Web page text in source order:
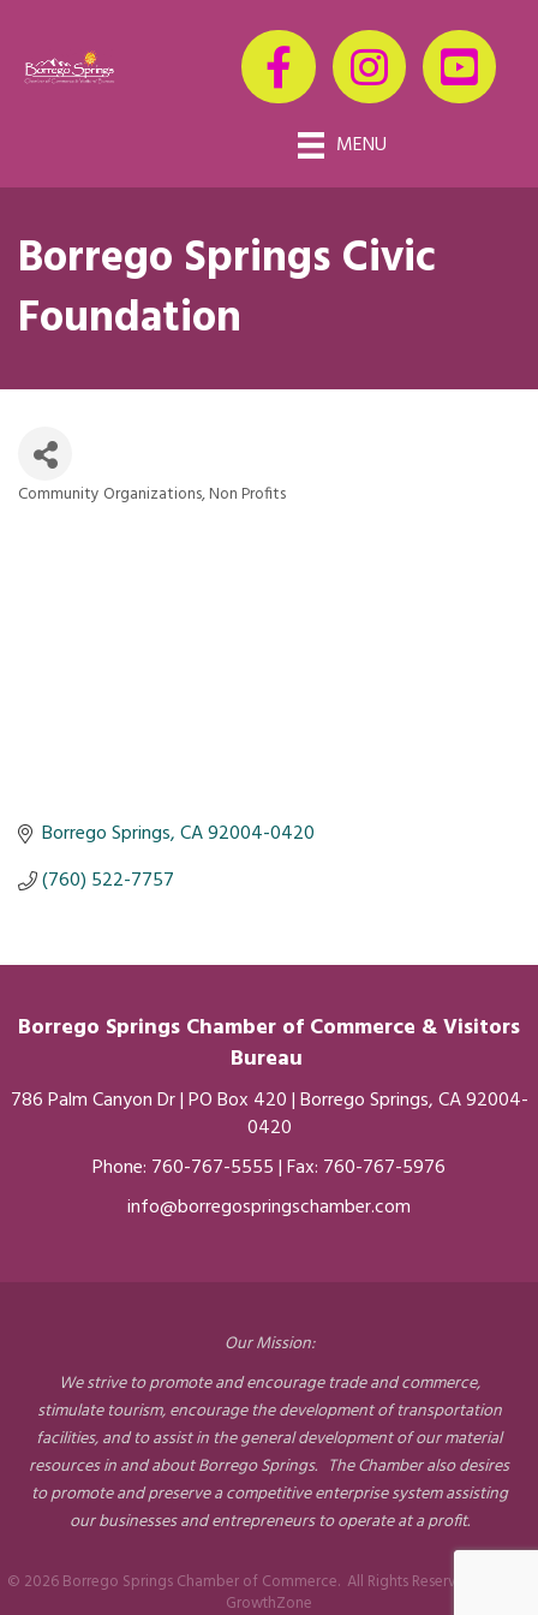
MENU
Borrego Springs Civic
Foundation
Community Organizations Non Profits
Borrego Springs CA92004-0420
(760) 522-7757
Borrego Springs Chamber of Commerce & Visitors
Bureau
786 Palm Canyon Dr | PO Box 420 | Borrego Springs, CA 92004-
0420
Phone: 760-767-5555| Fax: 760-767-5976
info@borregospringschamber.com
Our Mission:
We strive to promote and encourage trade and commerce,
stimulate tourism, encourage the development of transportation
facilities, and to assist in the general development of our material
resources in and about Borrego Springs. The Chamber also desires
to promote and preserve a competitive enterprise system assisting
our businesses and entrepreneurs to operate at a profit.
© 2026Borrego Springs Chamber of Commerce. All Rights Reserved | Site by
GrowthZone